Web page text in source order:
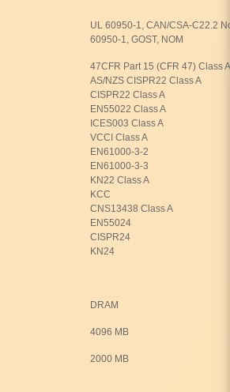
UL 60950-1, CAN/CSA-C22.2
60950-1, GOST, NOM
47CFR Part 15 (CFR 47) Class
AS/NZS CISPR22 Class A
CISPR22 Class A
EN55022 Class A
ICES003 Class A
VCCI Class A
EN61000-3-2
EN61000-3-3
KN22 Class A
KCC
CNS13438 Class A
EN55024
CISPR24
KN24
DRAM
4096 MB
2000 MB